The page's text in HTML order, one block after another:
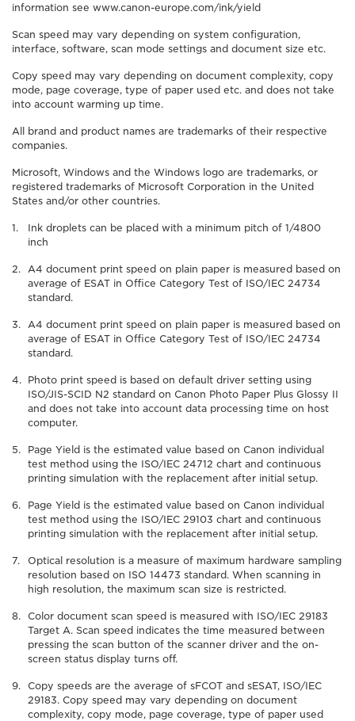
information see www.canon-europe.com/ink/yield
Scan speed may vary depending on system configuration,
interface, software, scan mode settings and document size etc.
Copy speed may vary depending on document complexity, copy
mode, page coverage, type of paper used etc. and does not take
into account warming up time.
All brand and product names are trademarks of their respective
companies.
Microsoft, Windows and the Windows logo are trademarks, or
registered trademarks of Microsoft Corporation in the United
States and/or other countries.
Ink droplets can be placed with a minimum pitch of 1/4800
inch
A4 document print speed on plain paper is measured based on
average of ESAT in Office Category Test of ISO/IEC 24734
standard.
A4 document print speed on plain paper is measured based on
average of ESAT in Office Category Test of ISO/IEC 24734
standard.
Photo print speed is based on default driver setting using
ISO/JIS-SCID N2 standard on Canon Photo Paper Plus Glossy II
and does not take into account data processing time on host
computer.
Page Yield is the estimated value based on Canon individual
test method using the ISO/IEC 24712 chart and continuous
printing simulation with the replacement after initial setup.
Page Yield is the estimated value based on Canon individual
test method using the ISO/IEC 29103 chart and continuous
printing simulation with the replacement after initial setup.
Optical resolution is a measure of maximum hardware sampling
resolution based on ISO 14473 standard. When scanning in
high resolution, the maximum scan size is restricted.
Color document scan speed is measured with ISO/IEC 29183
Target A. Scan speed indicates the time measured between
pressing the scan button of the scanner driver and the on-
screen status display turns off.
Copy speeds are the average of sFCOT and sESAT, ISO/IEC
29183. Copy speed may vary depending on document
complexity, copy mode, page coverage, type of paper used